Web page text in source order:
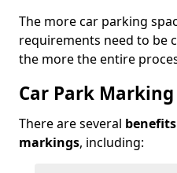
The more car parking
requirements need to be
the more the entire
Car Park
There are several
markings, including: